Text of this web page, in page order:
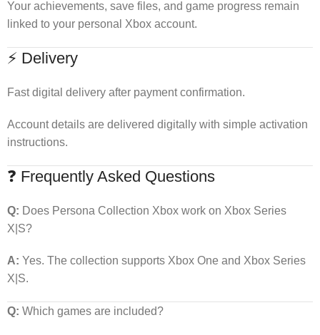
Your achievements, save files, and game progress remain
linked to your personal Xbox account.
⚡ Delivery
Fast digital delivery after payment confirmation.
Account details are delivered digitally with simple activation
instructions.
❓ Frequently Asked Questions
Q: Does Persona Collection Xbox work on Xbox Series
X|S?
A: Yes. The collection supports Xbox One and Xbox Series
X|S.
Q: Which games are included?